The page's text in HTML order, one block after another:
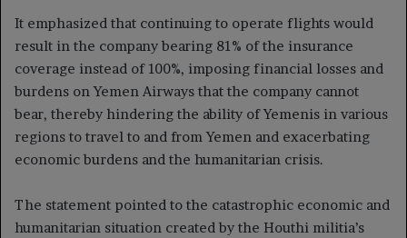
It emphasized that continuing to operate flights would
result in the company bearing 81% of the insurance
coverage instead of 100%, imposing financial losses and
burdens on Yemen Airways that the company cannot
bear, thereby hindering the ability of Yemenis in various
regions to travel to and from Yemen and exacerbating
economic burdens and the humanitarian crisis.
The statement pointed to the catastrophic economic and
humanitarian situation created by the Houthi militia’s